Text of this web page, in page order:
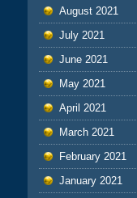
August 2021
July 2021
June 2021
May 2021
April 2021
March 2021
February 2021
January 2021